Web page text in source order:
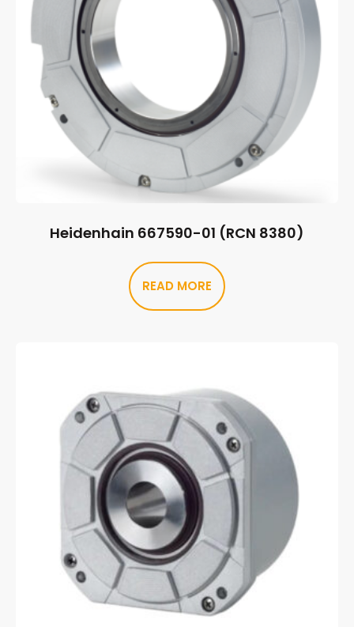
Heidenhain 667590-01 (RCN 8380)
READ MORE